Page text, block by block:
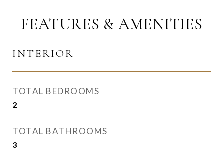
FEATURES & AMENITIES
INTERIOR
TOTAL BEDROOMS
2
TOTAL BATHROOMS
3